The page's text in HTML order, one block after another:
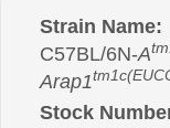
Strain Name:
C57BL/6N-A
Arap1
Stock